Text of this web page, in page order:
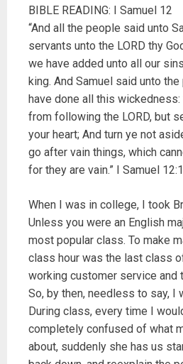
BIBLE READING: I Samuel 12
“And all the people said unto
servants unto the LORD thy
we have added unto all our
king. And Samuel said unto
have done all this
from following the LORD, but
your heart; And turn ye not
go after vain things, which
for they are vain.” I Samuel
When I was in college, I took
Unless you were an English
most popular class. To make
class hour was the last class
working customer service and
So, by then, needless to say, I
During class, every time I
completely confused of what
about, suddenly she has us